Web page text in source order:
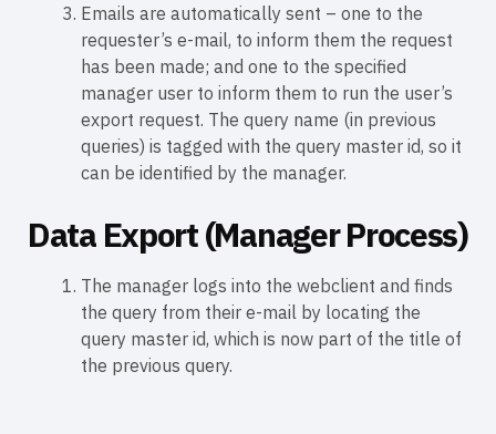
Emails are automatically sent – one to the
requester’s e-mail, to inform them the request
has been made; and one to the specified
manager user to inform them to run the user’s
export request. The query name (in previous
queries) is tagged with the query master id, so it
can be identified by the manager.
Data Export (Manager Process)
The manager logs into the webclient and finds
the query from their e-mail by locating the
query master id, which is now part of the title of
the previous query.